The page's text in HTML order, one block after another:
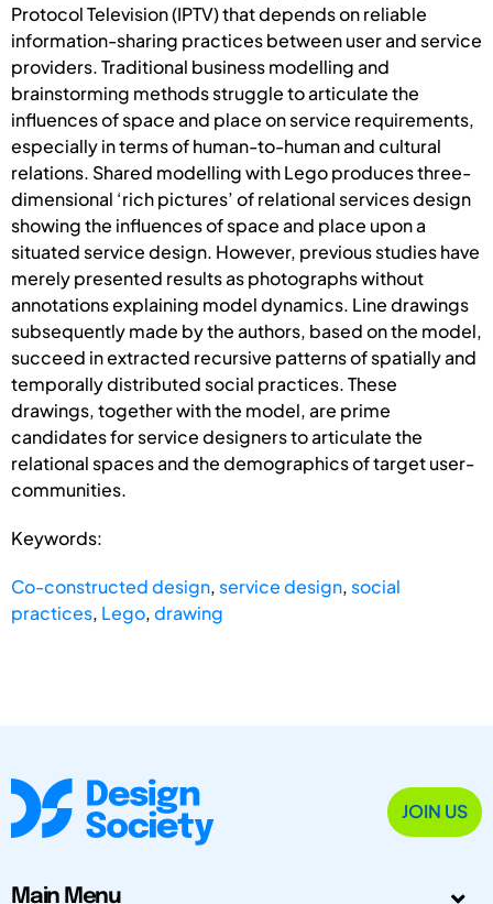
Protocol Television (IPTV) that depends on reliable
information-sharing practices between user and service
providers. Traditional business modelling and
brainstorming methods struggle to articulate the
influences of space and place on service requirements,
especially in terms of human-to-human and cultural
relations. Shared modelling with Lego produces three-
dimensional ‘rich pictures’ of relational services design
showing the influences of space and place upon a
situated service design. However, previous studies have
merely presented results as photographs without
annotations explaining model dynamics. Line drawings
subsequently made by the authors, based on the model,
succeed in extracted recursive patterns of spatially and
temporally distributed social practices. These
drawings, together with the model, are prime
candidates for service designers to articulate the
relational spaces and the demographics of target user-
communities.
Keywords:
Co-constructed design, service design, social
practices, Lego,drawing
JOIN US
Main Menu